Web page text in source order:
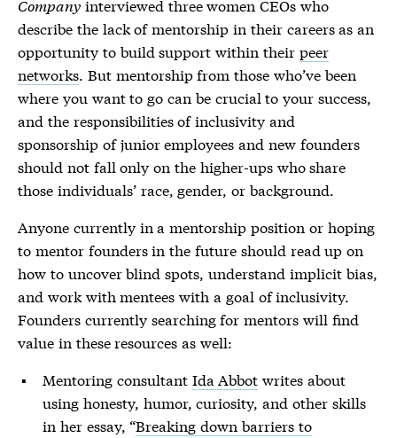
Company interviewed three women CEOs who
describe the lack of mentorship in their careers as an
opportunity to build support within their peer
networks. But mentorship from those who’ve been
where you want to go can be crucial to your success,
and the responsibilities of inclusivity and
sponsorship of junior employees and new founders
should not fall only on the higher-ups who share
those individuals’ race, gender, or background.
Anyone currently in a mentorship position or hoping
to mentor founders in the future should read up on
how to uncover blind spots, understand implicit bias,
and work with mentees with a goal of inclusivity.
Founders currently searching for mentors will find
value in these resources as well:
Mentoring consultant Ida Abbot writes about
using honesty, humor, curiosity, and other skills
in her essay, “Breaking down barriers to